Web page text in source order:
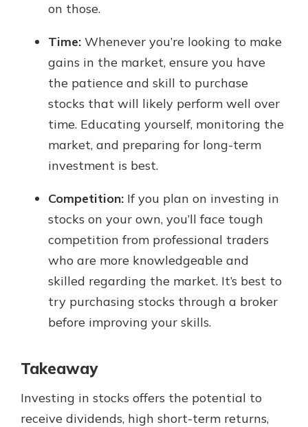
on those.
Time: Whenever you’re looking to make
gains in the market, ensure you have
the patience and skill to purchase
stocks that will likely perform well over
time. Educating yourself, monitoring the
market, and preparing for long-term
investment is best.
Competition: If you plan on investing in
stocks on your own, you’ll face tough
competition from professional traders
who are more knowledgeable and
skilled regarding the market. It’s best to
try purchasing stocks through a broker
before improving your skills.
Takeaway
Investing in stocks offers the potential to
receive dividends, high short-term returns,